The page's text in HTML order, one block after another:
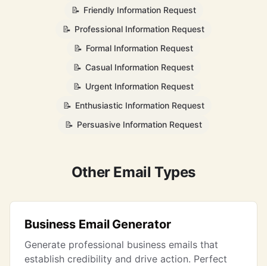
📝 Friendly Information Request
📝 Professional Information Request
📝 Formal Information Request
📝 Casual Information Request
📝 Urgent Information Request
📝 Enthusiastic Information Request
📝 Persuasive Information Request
Other Email Types
Business Email Generator
Generate professional business emails that
establish credibility and drive action. Perfect